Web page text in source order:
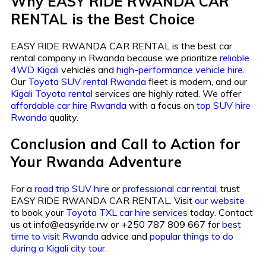
RENTAL is the Best Choice
EASY RIDE RWANDA CAR RENTAL is the best car
rental company in Rwanda because we prioritize reliable
4WD Kigali vehicles and high-performance vehicle hire.
Our Toyota SUV rental Rwanda fleet is modern, and our
Kigali Toyota rental services are highly rated. We offer
affordable car hire Rwanda with a focus on top SUV hire
Rwanda quality.
Conclusion and Call to Action for
Your Rwanda Adventure
For a road trip SUV hire orprofessional car rental, trust
EASY RIDE RWANDA CAR RENTAL. Visit our website
to book your Toyota TXL car hire services today. Contact
us at info@easyride.rw or +250 787 809 667 forbest
time to visit Rwanda advice and popular things to do
during a Kigali city tour.